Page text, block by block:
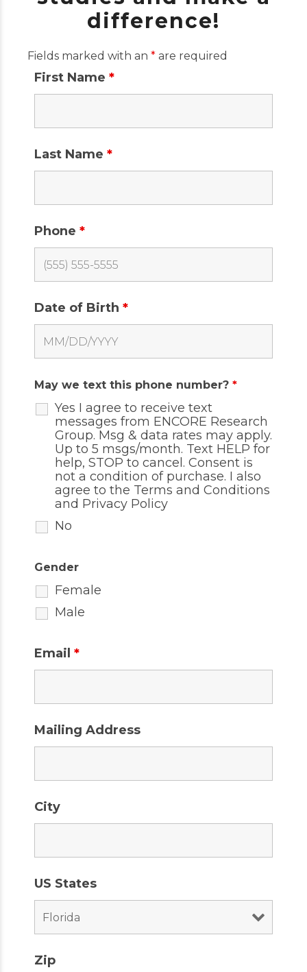
difference!
Fields marked with an * are required
First Name *
Last Name *
Phone *
Date of Birth *
May we text this phone number? *
Yes I agree to receive text
messages from ENCORE Research
Group. Msg & data rates may apply.
Up to 5 msgs/month. Text HELP for
help, STOP to cancel. Consent is
not a condition of purchase. I also
agree to the Terms and Conditions
and Privacy Policy
No
Gender
Female
Male
Email *
Mailing Address
City
US States
Zip